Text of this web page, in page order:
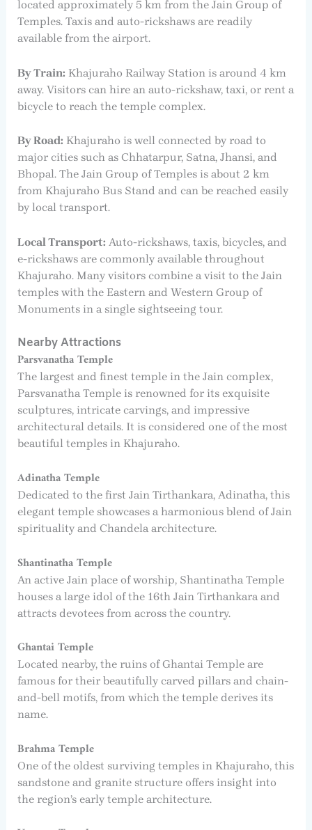
located approximately 5 km from the Jain Group of
Temples. Taxis and auto-rickshaws are readily
available from the airport.
By Train: Khajuraho Railway Station is around 4 km
away. Visitors can hire an auto-rickshaw, taxi, or rent a
bicycle to reach the temple complex.
By Road: Khajuraho is well connected by road to
major cities such as Chhatarpur, Satna, Jhansi, and
Bhopal. The Jain Group of Temples is about 2 km
from Khajuraho Bus Stand and can be reached easily
by local transport.
Local Transport: Auto-rickshaws, taxis, bicycles, and
e-rickshaws are commonly available throughout
Khajuraho. Many visitors combine a visit to the Jain
temples with the Eastern and Western Group of
Monuments in a single sightseeing tour.
Nearby Attractions
Parsvanatha Temple
The largest and finest temple in the Jain complex,
Parsvanatha Temple is renowned for its exquisite
sculptures, intricate carvings, and impressive
architectural details. It is considered one of the most
beautiful temples in Khajuraho.
Adinatha Temple
Dedicated to the first Jain Tirthankara, Adinatha, this
elegant temple showcases a harmonious blend of Jain
spirituality and Chandela architecture.
Shantinatha Temple
An active Jain place of worship, Shantinatha Temple
houses a large idol of the 16th Jain Tirthankara and
attracts devotees from across the country.
Ghantai Temple
Located nearby, the ruins of Ghantai Temple are
famous for their beautifully carved pillars and chain-
and-bell motifs, from which the temple derives its
name.
Brahma Temple
One of the oldest surviving temples in Khajuraho, this
sandstone and granite structure offers insight into
the region’s early temple architecture.